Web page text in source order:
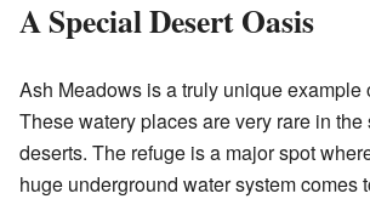
A Special Desert Oasis
Ash Meadows is a truly unique example
These watery places are very rare in the
deserts. The refuge is a major spot
huge underground water system comes